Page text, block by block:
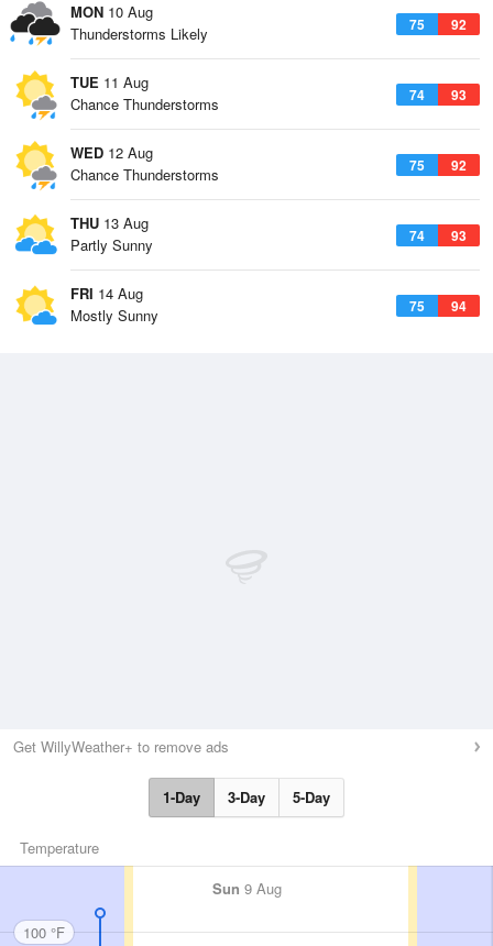
MON 10 Aug
75 92
Thunderstorms Likely
TUE 11 Aug
74 93
Chance Thunderstorms
WED 12 Aug
75 92
Chance Thunderstorms
THU 13 Aug
74 93
Partly Sunny
FRI 14 Aug
75 94
Mostly Sunny
Get WillyWeather+ to remove ads
1-Day 3-Day 5-Day
Temperature
Sun 9 Aug
100 °F